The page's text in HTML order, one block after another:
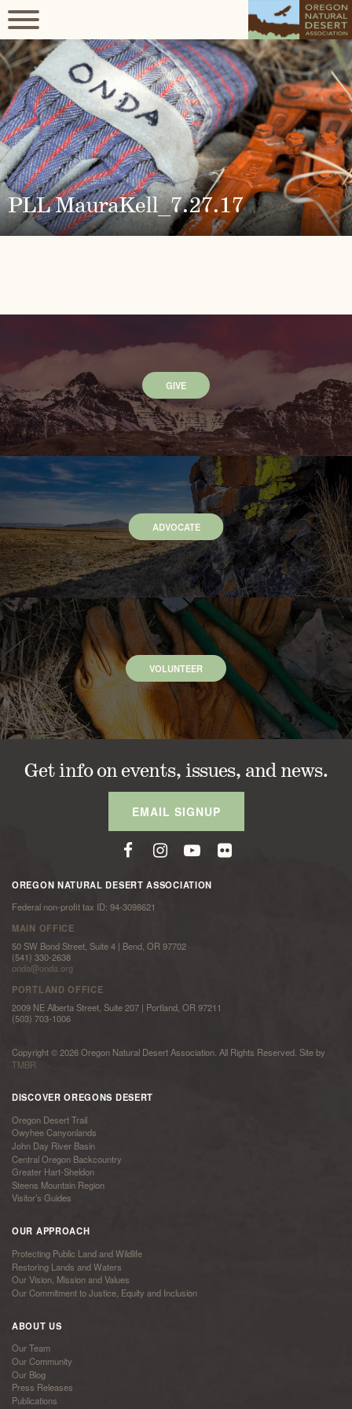
PLL MauraKell_7.27.17
GIVE
ADVOCATE
VOLUNTEER
Get info on events, issues, and news.
EMAIL SIGNUP
OREGON NATURAL DESERT ASSOCIATION
Federal non-profit tax ID: 94-3098621
MAIN OFFICE
50 SW Bond Street, Suite 4 | Bend, OR 97702
(541) 330-2638
onda@onda.org
PORTLAND OFFICE
2009 NE Alberta Street, Suite 207 | Portland, OR 97211
(503) 703-1006
Copyright © 2026 Oregon Natural Desert Association. All Rights Reserved. Site by
TMBR
DISCOVER OREGONS DESERT
Oregon Desert Trail
Owyhee Canyonlands
John Day River Basin
Central Oregon Backcountry
Greater Hart-Sheldon
Steens Mountain Region
Visitor’s Guides
OUR APPROACH
Protecting Public Land and Wildlife
Restoring Lands and Waters
Our Vision, Mission and Values
Our Commitment to Justice, Equity and Inclusion
ABOUT US
Our Team
Our Community
Our Blog
Press Releases
Publications